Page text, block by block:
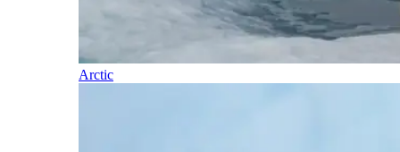
Arctic